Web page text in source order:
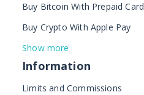
Buy Bitcoin With Prepaid Card
Buy Crypto With Apple Pay
Show more
Information
Limits and Commissions